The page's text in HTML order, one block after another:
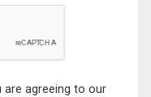
are agreeing to our